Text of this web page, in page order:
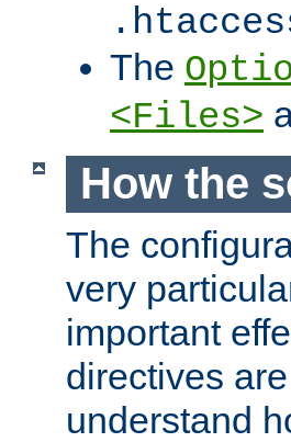
The
<Files>
How the
The
very
important
directives
understand